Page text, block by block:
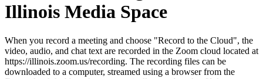
Illinois Media Space
When you record a meeting and choose "Record to the Cloud", the
video, audio, and chat text are recorded in the Zoom cloud located at
https://illinois.zoom.us/recording. The recording files can be
downloaded to a computer, streamed using a browser from the